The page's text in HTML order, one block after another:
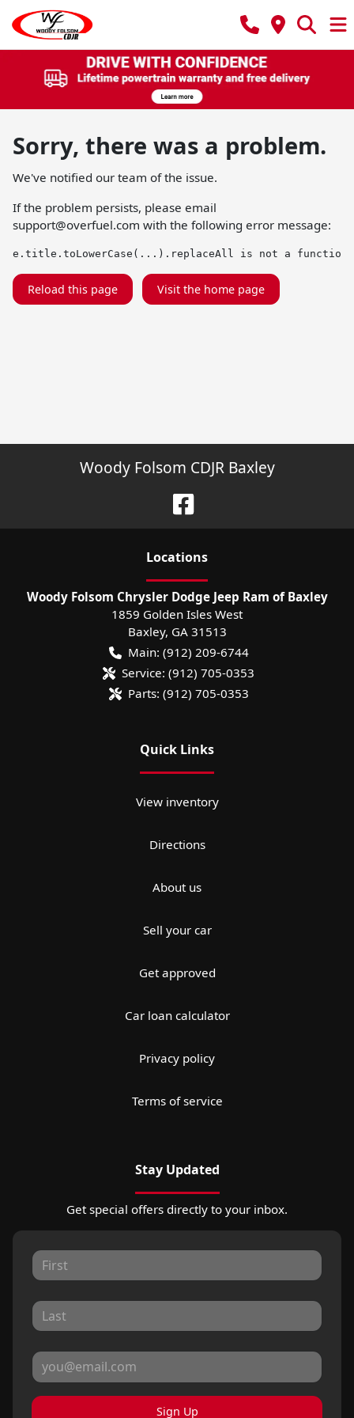
Sorry, there was a problem.
We've notified our team of the issue.
If the problem persists, please email
support@overfuel.com with the following error message:
e.title.toLowerCase(...).replaceAll is not a function
Reload this page Visit the home page
Woody Folsom CDJR Baxley
Locations
Woody Folsom Chrysler Dodge Jeep Ram of Baxley
1859 Golden Isles West
Baxley, GA 31513
Main: (912) 209-6744
Service: (912) 705-0353
Parts: (912) 705-0353
Quick Links
View inventory
Directions
About us
Sell your car
Get approved
Car loan calculator
Privacy policy
Terms of service
Stay Updated
Get special offers directly to your inbox.
Sign Up